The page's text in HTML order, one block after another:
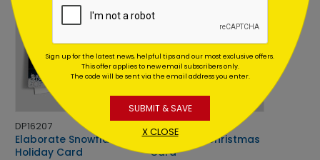
DP16207
Elaborate Snowflakes
Holiday Card
C9770
Bright Red Christmas
Card
Sign up for the latest news, helpful tips and our most exclusive offers.
This offer applies to new email subscribers only.
The code will be sent via the email address you enter.
SUBMIT & SAVE
X CLOSE